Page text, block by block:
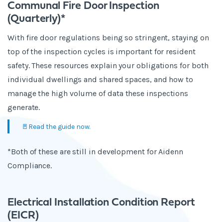
Communal Fire Door Inspection
(Quarterly)*
With fire door regulations being so stringent, staying on
top of the inspection cycles is important for resident
safety. These resources explain your obligations for both
individual dwellings and shared spaces, and how to
manage the high volume of data these inspections
generate.
🚪Read the guide now.
*Both of these are still in development for Aidenn
Compliance.
Electrical Installation Condition Report
(EICR)